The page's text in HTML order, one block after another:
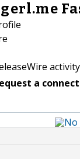
activity
a